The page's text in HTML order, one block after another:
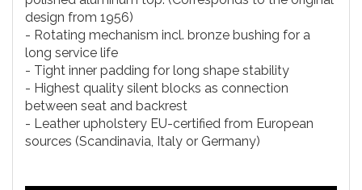
design from 1956)
- Rotating mechanism incl. bronze bushing for a
long service life
- Tight inner padding for long shape stability
- Highest quality silent blocks as connection
between seat and backrest
- Leather upholstery EU-certified from European
sources (Scandinavia, Italy or Germany)